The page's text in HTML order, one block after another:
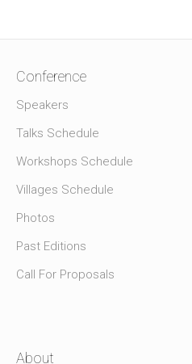
Conference
Speakers
Talks Schedule
Workshops Schedule
Villages Schedule
Photos
Past Editions
Call For Proposals
About